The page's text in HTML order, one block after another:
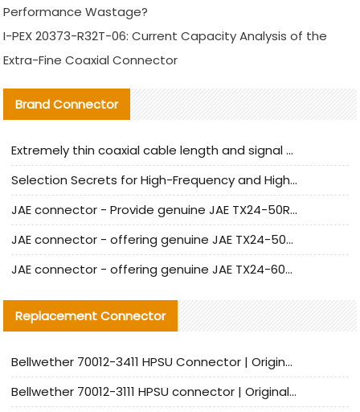
Performance Wastage?
I-PEX 20373-R32T-06: Current Capacity Analysis of the
Extra-Fine Coaxial Connector
Brand Connector
Extremely thin coaxial cable length and signal attenuation full analysis
Selection Secrets for High-Frequency and High-Speed Equipment Cables: Why Extremely Fine Coaxial Cables Are Absolutely Necessary
JAE connector - Provide genuine JAE TX24-50R-6ST-H1E connector | Replacement parts
JAE connector - offering genuine JAE TX24-50R-12ST-H1E connector and alternatives
JAE connector - offering genuine JAE TX24-60R-6ST-N1E connector and alternative products
Replacement Connector​
Bellwether 70012-3411 HPSU Connector | Original Factory Agent | In Stock | Support Small Quantities
Bellwether 70012-3111 HPSU connector | Original factory agent | In stock | Support small quantities